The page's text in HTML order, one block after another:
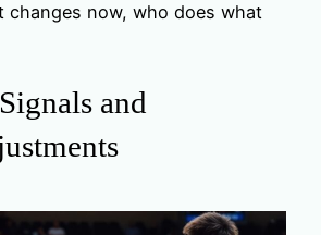
changes now, who does what
and